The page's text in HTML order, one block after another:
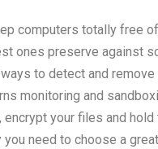
computers totally free
ones preserve against
to detect and
monitoring and
your files and
need to choose a